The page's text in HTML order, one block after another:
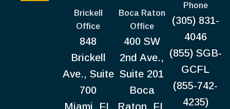
Brickell
Office
848
Brickell
Ave., Suite
700
Miami, FL
Boca Raton
Office
400 SW
2nd Ave.,
Suite 201
Boca
Raton, FL
Phone
(305) 831-
4046
(855) SGB-
GCFL
(855-742-
4235)